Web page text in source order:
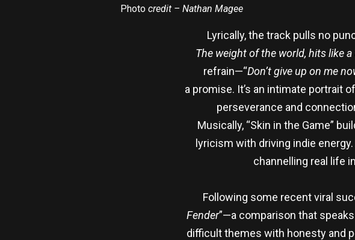
Photo credit – Nathan Magee
Lyrically, the track pulls no
The weight of the world, hits like
refrain—“Don’t give up on me
a promise. It’s an intimate portrait
perseverance and
Musically, “Skin in the Game”
lyricism with driving indie
channelling real life
Following some recent viral
Fender”—a comparison that
difficult themes with honesty and